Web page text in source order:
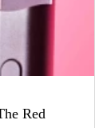
Red